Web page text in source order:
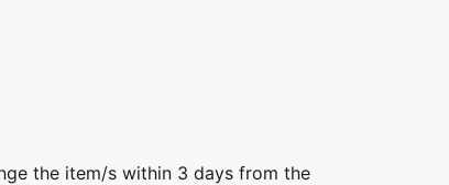
the item/s within 3 days from the